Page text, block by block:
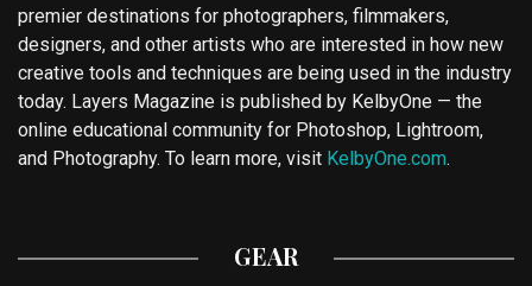
premier destinations for photographers, filmmakers,
designers, and other artists who are interested in how new
creative tools and techniques are being used in the industry
today. Layers Magazine is published by KelbyOne — the
online educational community for Photoshop, Lightroom,
and Photography. To learn more, visit KelbyOne.com.
GEAR